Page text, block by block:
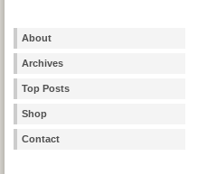
About
Archives
Top Posts
Shop
Contact